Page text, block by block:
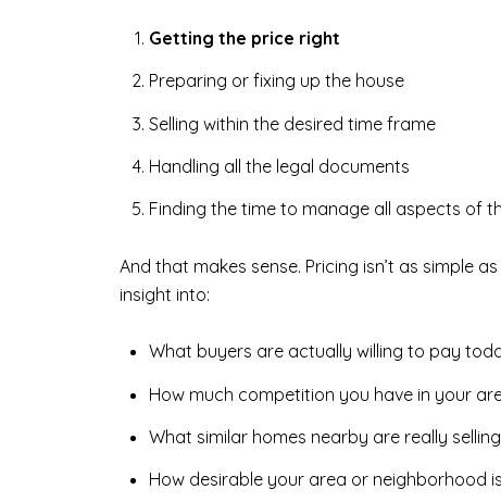
Getting the price right
Preparing or fixing up the house
Selling within the desired time frame
Handling all the legal documents
Finding the time to manage all aspects of
And that makes sense. Pricing isn’t as simple
insight into:
What buyers are actually willing to pay
How much competition you have in your
What similar homes nearby are really
How desirable your area or neighborhood is